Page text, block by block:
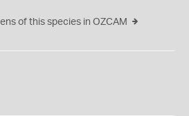
of this species in OZCAM